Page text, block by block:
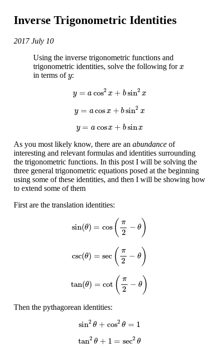
Inverse Trigonometric Identities
2017 July 10
Using the inverse trigonometric functions and
trigonometric identities, solve the following forx
x
in terms ofy
y:
y = acos2 x + b sin2 x
cos2 b sin 2
y = acosx + bsin2 x
b sin 2
y = acosx + b sinx
=a x+ b sin x
As you most likely know, there are an abundance of
interesting and relevant formulas and identities surrounding
the trigonometric functions. In this post I will be solving the
three general trigonometric equations posed at the beginning
using some of these identities, and then I will be showing how
to extend some of them
First are the translation identities:
sin(θ) = cos ( π
2
− θ )
(π
csc(θ) = sec ( π
2
− θ)
(π
tan(θ) = cot ( π
2
− θ)
π
Then the pythagorean identities:
sin2 θ + cos2 θ = 1
sin2 2 θ=
tan2 θ + 1 = sec2 θ
tan2 θ+ 1 θ